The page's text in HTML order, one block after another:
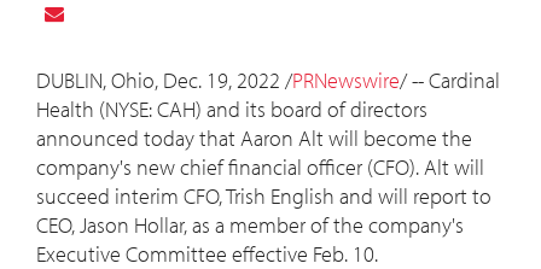
DUBLIN, Ohio, Dec. 19, 2022 /PRNewswire/ -- Cardinal
Health (NYSE: CAH) and its board of directors
announced today thatAaron Altwill become the
company's new chief financial officer (CFO). Alt will
succeed interim CFO,Trish English and will report to
CEO,Jason Hollar, as a member of the company's
Executive Committee effective Feb. 10.